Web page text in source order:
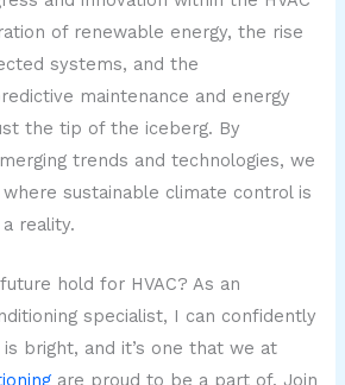
of renewable energy, the rise
systems, and the
maintenance and energy
the tip of the iceberg. By
trends and technologies, we
sustainable climate control is
reality.
hold for HVAC? As an
specialist, I can confidently
bright, and it’s one that we at
are proud to be a part of. Join